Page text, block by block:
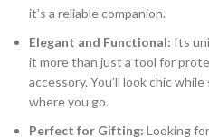
it’s a reliable companion.
Elegant and Functional: Its
it more than just a tool for
accessory. You’ll look chic
where you go.
Perfect for Gifting: Looking